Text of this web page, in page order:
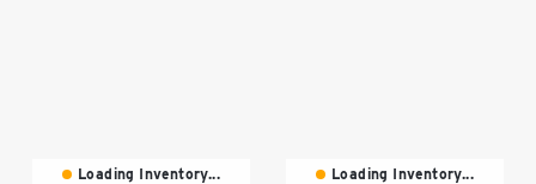
Loading Inventory...
Loading Inventory...